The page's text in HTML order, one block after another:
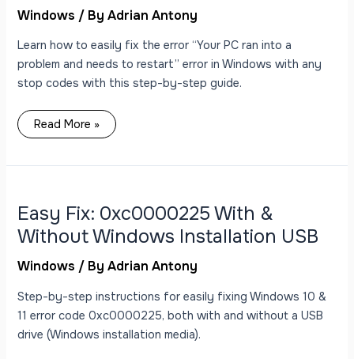
Windows / ByAdrian Antony
Learn how to easily fix the error “Your PC ran into a
problem and needs to restart” error in Windows with any
stop codes with this step-by-step guide.
Blue
Screen
Read More »
Easy Fix: 0xc0000225 With &
Without Windows Installation USB
Windows / ByAdrian Antony
Step-by-step instructions for easily fixing Windows 10 &
11 error code 0xc0000225, both with and without a USB
drive (Windows installation media).
Easy
&
Without
Windows
Installation
USB